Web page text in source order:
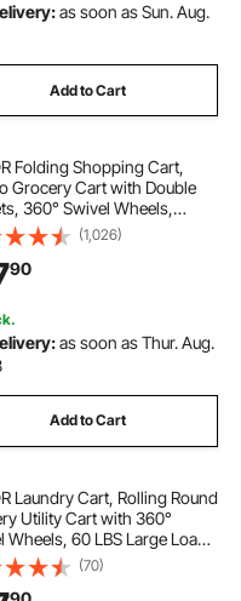
as soon as Sun. Aug.
Add to Cart
Folding Shopping Cart,
Grocery Cart with Double
360° Swivel Wheels,
Duty Utility Cart, 110 LBS
Capacity Utility Cart for
Shopping, Grocery,
(1,026)
90
as soon as Thur. Aug.
Add to Cart
Laundry Cart, Rolling Round
Utility Cart with 360°
Wheels, 60 LBS Large Load
Heavy Duty Carbon Steel
Basket for Laundry,
(70)